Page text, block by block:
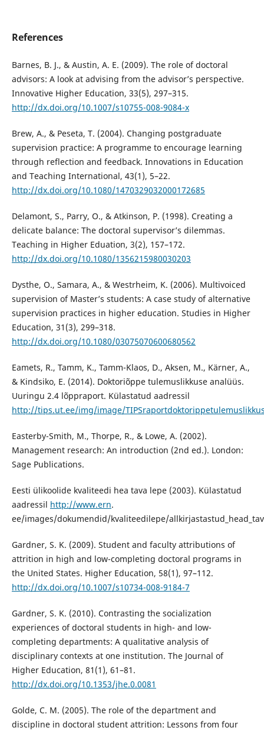
References
Barnes, B. J., & Austin, A. E. (2009). The role of doctoral
advisors: A look at advising from the advisor’s perspective.
Innovative Higher Education, 33(5), 297–315.
http://dx.doi.org/10.1007/s10755-008-9084-x
Brew, A., & Peseta, T. (2004). Changing postgraduate
supervision practice: A programme to encourage learning
through reflection and feedback. Innovations in Education
and Teaching International, 43(1), 5–22.
http://dx.doi.org/10.1080/1470329032000172685
Delamont, S., Parry, O., & Atkinson, P. (1998). Creating a
delicate balance: The doctoral supervisor’s dilemmas.
Teaching in Higher Eduation, 3(2), 157–172.
http://dx.doi.org/10.1080/1356215980030203
Dysthe, O., Samara, A., & Westrheim, K. (2006). Multivoiced
supervision of Master’s students: A case study of alternative
supervision practices in higher education. Studies in Higher
Education, 31(3), 299–318.
http://dx.doi.org/10.1080/03075070600680562
Eamets, R., Tamm, K., Tamm-Klaos, D., Aksen, M., Kärner, A.,
& Kindsiko, E. (2014). Doktoriõppe tulemuslikkuse analüüs.
Uuringu 2.4 lõppraport. Külastatud aadressil
http://tips.ut.ee/img/image/
Easterby-Smith, M., Thorpe, R., & Lowe, A. (2002).
Management research: An introduction (2nd ed.). London:
Sage Publications.
Eesti ülikoolide kvaliteedi hea tava lepe (2003). Külastatud
aadressil http://www.ern.
ee/images/dokumendid/kvaliteedilepe/
Gardner, S. K. (2009). Student and faculty attributions of
attrition in high and low-completing doctoral programs in
the United States. Higher Education, 58(1), 97–112.
http://dx.doi.org/10.1007/s10734-008-9184-7
Gardner, S. K. (2010). Contrasting the socialization
experiences of doctoral students in high- and low-
completing departments: A qualitative analysis of
disciplinary contexts at one institution. The Journal of
Higher Education, 81(1), 61–81.
http://dx.doi.org/10.1353/jhe.0.0081
Golde, C. M. (2005). The role of the department and
discipline in doctoral student attrition: Lessons from four